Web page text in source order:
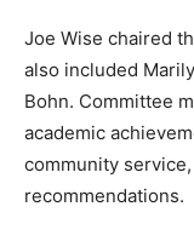
Joe Wise chaired
also included
Bohn. Committee
academic
community
recommendations.